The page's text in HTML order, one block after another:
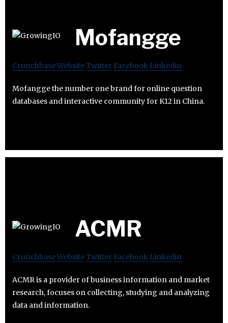
Mofangge
CrunchbaseWebsiteTwitter Facebook Linkedin
Mofangge the number one brand for online question
databases and interactive community for K12 in China.
ACMR
CrunchbaseWebsiteTwitter Facebook Linkedin
ACMR is a provider of business information and market
research, focuses on collecting, studying and analyzing
data and information.